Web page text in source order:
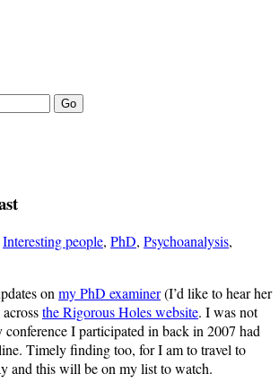
Go
Interesting people, PhD, Psychoanalysis,
onmy PhD examiner(I’d like to hear her
the Rigorous Holes website. I was not
conference I participated in back in 2007 had
Timely finding too, for I am to travel to
and this will be on my list to watch.